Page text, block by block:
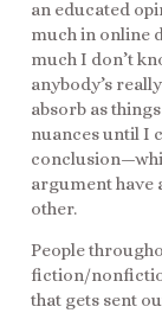
an educated
much in online
much I don’t
anybody’s
absorb as
nuances until I
argument have
other.
People
fiction/
that gets sent